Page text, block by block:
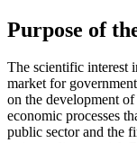
Purpose of
The scientific interest
market for
on the development
economic processes
public sector and the